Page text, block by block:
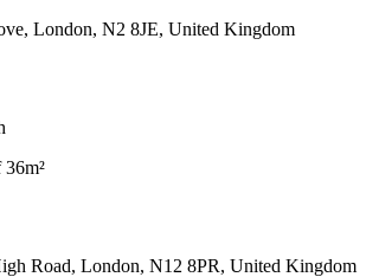
London, N2 8JE, United Kingdom
Road, London, N12 8PR, United Kingdom